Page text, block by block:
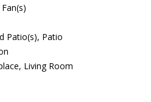
Patio(s), Patio
Living Room